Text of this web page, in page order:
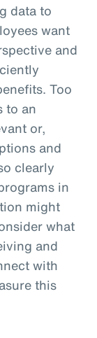
data to
want
and
Too
to an
or,
and
clearly
in
might
what
and
with
this